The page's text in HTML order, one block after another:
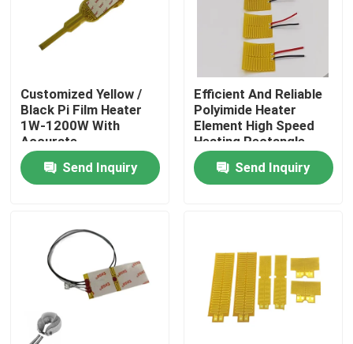
About Us
Factory Tour
Quality Control
News
Request A Quote
Flexible Film Heater
Pi Film Heater
Customized Yellow /
Black Pi Film Heater
1W-1200W With
Accurate
Temperature Control
Send Inquiry
Efficient And Reliable
Polyimide Heater
Element High Speed
Heating Rectangle
Shape
Send Inquiry